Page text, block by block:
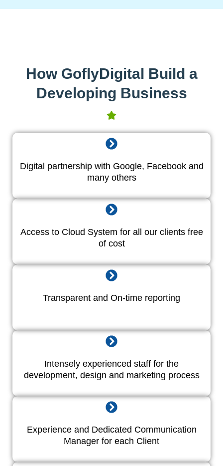
How GoflyDigital Build a
Developing Business
Digital partnership with Google, Facebook and
many others
Access to Cloud System for all our clients free
of cost
Transparent and On-time reporting
Intensely experienced staff for the
development, design and marketing process
Experience and Dedicated Communication
Manager for each Client